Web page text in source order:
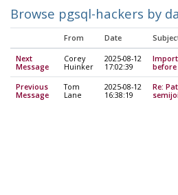
Browse pgsql-hackers by
From Date
Next
Message
Corey
Huinker
2025-08-12
17:02:39
Previous
Message
Tom
Lane
2025-08-12
16:38:19
Re: